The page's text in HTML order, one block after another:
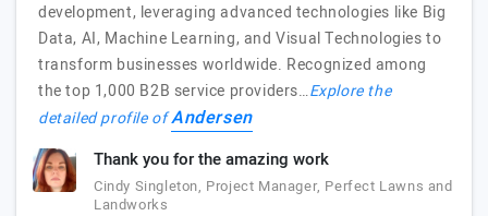
development, leveraging advanced technologies like Big
Data, AI, Machine Learning, and Visual Technologies to
transform businesses worldwide. Recognized among
the top 1,000 B2B service providers…Explore the
detailed profile ofAndersen
Thank you for the amazing work
Cindy Singleton, Project Manager, Perfect Lawns and
Landworks